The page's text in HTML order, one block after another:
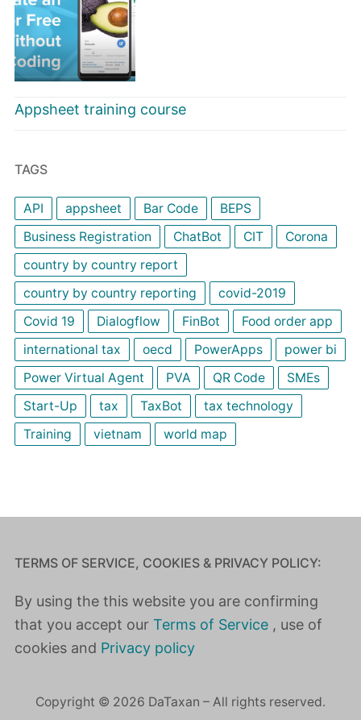
Appsheet training course
TAGS
API appsheet Bar Code
BEPS
Business Registration
ChatBot CIT
Corona
country by country report
country by country reporting
covid-2019
Covid 19
Dialogflow FinBot
Food order app
international tax
oecd PowerApps
power bi
Power Virtual Agent
PVA QR Code
SMEs
Start-Up
tax TaxBot
tax technology
Training
vietnam world map
TERMS OF SERVICE, COOKIES & PRIVACY POLICY:
By using the this website you are confirming
that you accept our Terms of Service , use of
cookies and Privacy policy
Copyright © 2026 DaTaxan – All rights reserved.